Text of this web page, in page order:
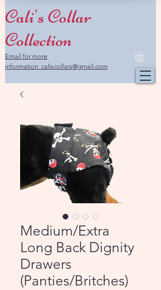
Email for more
information caliscollars@gmail.com
Cali's Collar
Collection
Medium/Extra
Long Back Dignity
Drawers
(Panties/Britches)